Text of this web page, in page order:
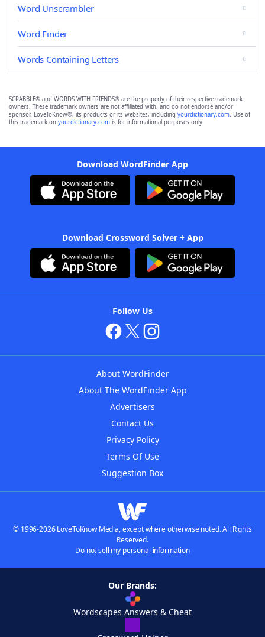
Word Unscrambler
Word Finder
Words Containing Letters
SCRABBLE® and WORDS WITH FRIENDS® are the property of their respective trademark
owners. These trademark owners are not affiliated with, and do not endorse and/or
sponsor, LoveToKnow®, its products or its websites, including yourdictionary.com. Use of
this trademark on yourdictionary.com is for informational purposes only.
Download WordFinder App
Download Crossword Solver + App
Follow Us
About WordFinder
About The WordFinder App
Advertisers
Contact Us
Privacy Policy
Terms Of Use
Suggestion Box
© 1996-2026 LoveToKnow Media, except where otherwise noted. All Rights
Reserved.
Do not sell my personal information
Our Brands:
Wordscapes Answers & Cheat